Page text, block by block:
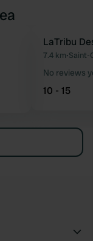
Favourite
LaTribu
7.4 km•Saint-
No reviews
10 - 15